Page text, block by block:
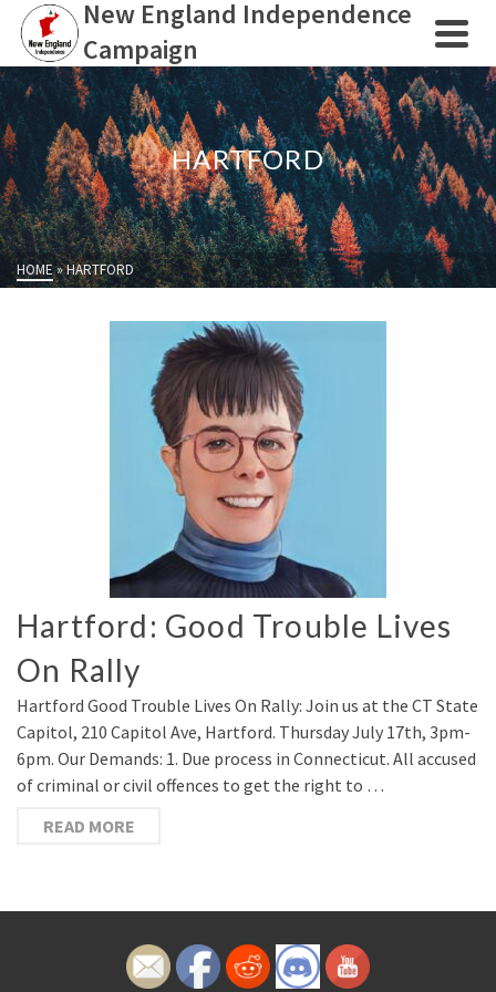
New England Independence
Campaign
HARTFORD
HOME»HARTFORD
Hartford: Good Trouble Lives
On Rally
Hartford Good Trouble Lives On Rally: Join us at the CT State
Capitol, 210 Capitol Ave, Hartford. Thursday July 17th, 3pm-
6pm. Our Demands: 1. Due process in Connecticut. All accused
of criminal or civil offences to get the right to …
READ MORE